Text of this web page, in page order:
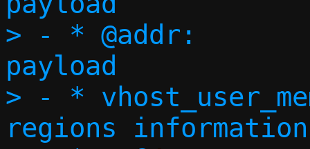
> - * @addr:		vring addresses
payload
> - * vhost_user_memory:
regions